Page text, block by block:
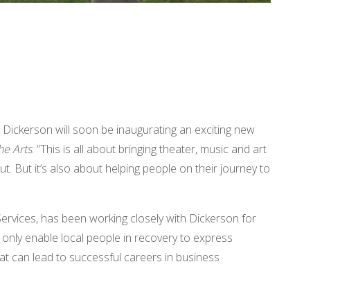
will soon be inaugurating an exciting new
Arts. “This is all about bringing theater, music and art
But it’s also about helping people on their journey to
has been working closely with Dickerson for
enable local people in recovery to express
can lead to successful careers in business